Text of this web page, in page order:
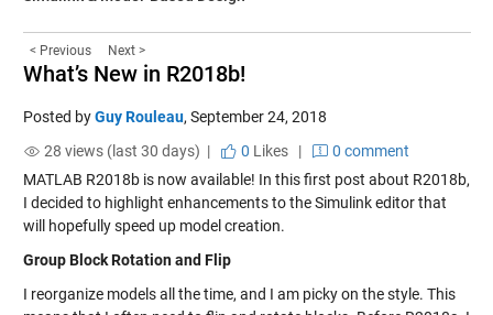
< Previous Next >
What’s New in R2018b!
Posted byGuy Rouleau, September 24, 2018
28 views (last 30 days) |
0 Likes|
0 comment
MATLAB R2018b is now available! In this first post about R2018b,
I decided to highlight enhancements to the Simulink editor that
will hopefully speed up model creation.
Group Block Rotation and Flip
I reorganize models all the time, and I am picky on the style. This